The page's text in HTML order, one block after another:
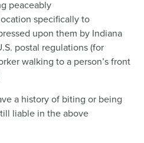
peaceably
specifically to
upon them by Indiana
postal regulations (for
walking to a person’s front
a history of biting or being
liable in the above